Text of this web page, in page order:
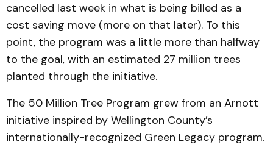
cancelled last week in what is being billed as a
cost saving move (more on that later). To this
point, the program was a little more than halfway
to the goal, with an estimated 27 million trees
planted through the initiative.
The 50 Million Tree Program grew from an Arnott
initiative inspired by Wellington County’s
internationally-recognized Green Legacy program.